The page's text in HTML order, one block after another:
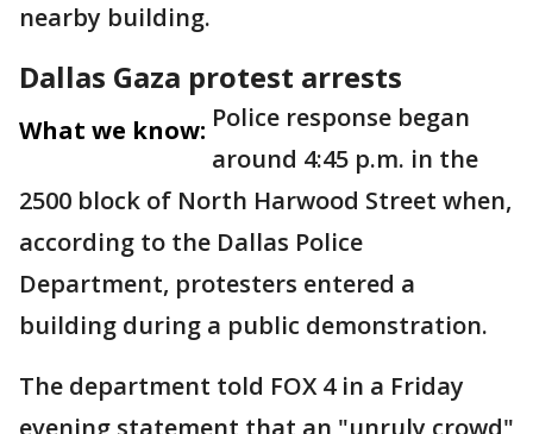
nearby building.
Dallas Gaza protest arrests
What we know: Police response began
around 4:45 p.m. in the
2500 block of North Harwood Street when,
according to the Dallas Police
Department, protesters entered a
building during a public demonstration.
The department told FOX 4 in a Friday